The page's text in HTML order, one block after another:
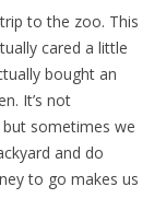
to the zoo. This
cared a little
bought an
It’s not
sometimes we
and do
to go makes us